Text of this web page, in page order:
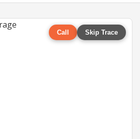
Call Skip Trace